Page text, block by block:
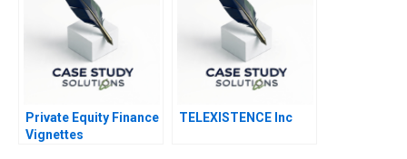
Private Equity Finance
Vignettes
TELEXISTENCE Inc